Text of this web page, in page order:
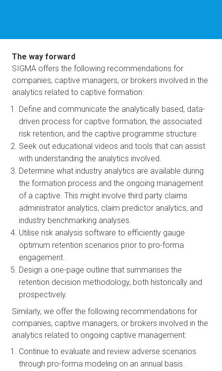
The way forward
SIGMA offers the following recommendations for
companies, captive managers, or brokers involved in the
analytics related to captive formation:
Define and communicate the analytically based, data-
driven process for captive formation, the associated
risk retention, and the captive programme structure.
Seek out educational videos and tools that can assist
with understanding the analytics involved.
Determine what industry analytics are available during
the formation process and the ongoing management
of a captive. This might involve third party claims
administrator analytics, claim predictor analytics, and
industry benchmarking analyses.
Utilise risk analysis software to efficiently gauge
optimum retention scenarios prior to pro-forma
engagement.
Design a one-page outline that summarises the
retention decision methodology, both historically and
prospectively.
Similarly, we offer the following recommendations for
companies, captive managers, or brokers involved in the
analytics related to ongoing captive management:
Continue to evaluate and review adverse scenarios
through pro-forma modeling on an annual basis.